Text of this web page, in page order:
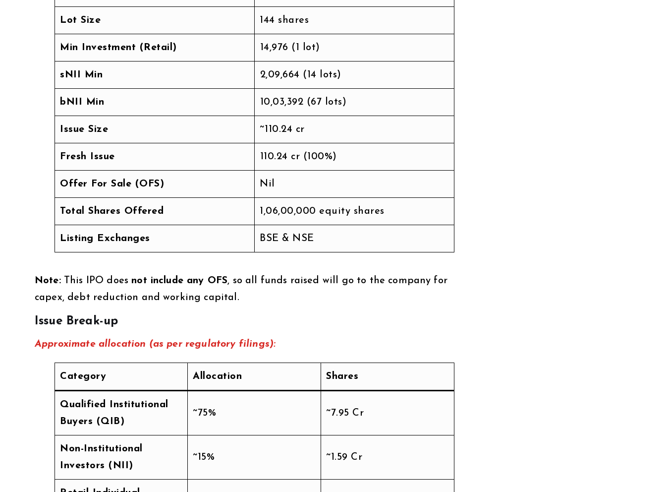
Lot Size 144 shares
Min Investment (Retail) ₹14,976 (1 lot)
sNII Min ₹2,09,664 (14 lots)
bNII Min ₹10,03,392 (67 lots)
Issue Size ~₹110.24 cr
Fresh Issue ₹110.24 cr (100%)
Offer For Sale (OFS) Nil
Total Shares Offered 1,06,00,000 equity shares
Listing Exchanges BSE & NSE
Note:This IPO does not include any OFS, so all funds raised will go to the company for
capex, debt reduction and working capital.
Issue Break-up
Approximate allocation (as per regulatory filings):
Category Allocation Shares
Qualified Institutional
Buyers (QIB)
~75% ~7.95 Cr
Non-Institutional
Investors (NII)
~15% ~1.59 Cr